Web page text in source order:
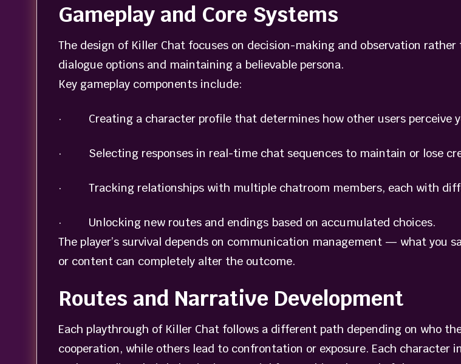
Gameplay and Core Systems
The design of Killer Chat focuses on decision-making and observation
dialogue options and maintaining a believable persona.
Key gameplay components include:
· Creating a character profile that determines how other users perceive
· Selecting responses in real-time chat sequences to maintain or lose
· Tracking relationships with multiple chatroom members, each with
· Unlocking new routes and endings based on accumulated choices.
The player’s survival depends on communication management — what you
or content can completely alter the outcome.
Routes and Narrative Development
Each playthrough of Killer Chat follows a different path depending on who
cooperation, while others lead to confrontation or exposure. Each character